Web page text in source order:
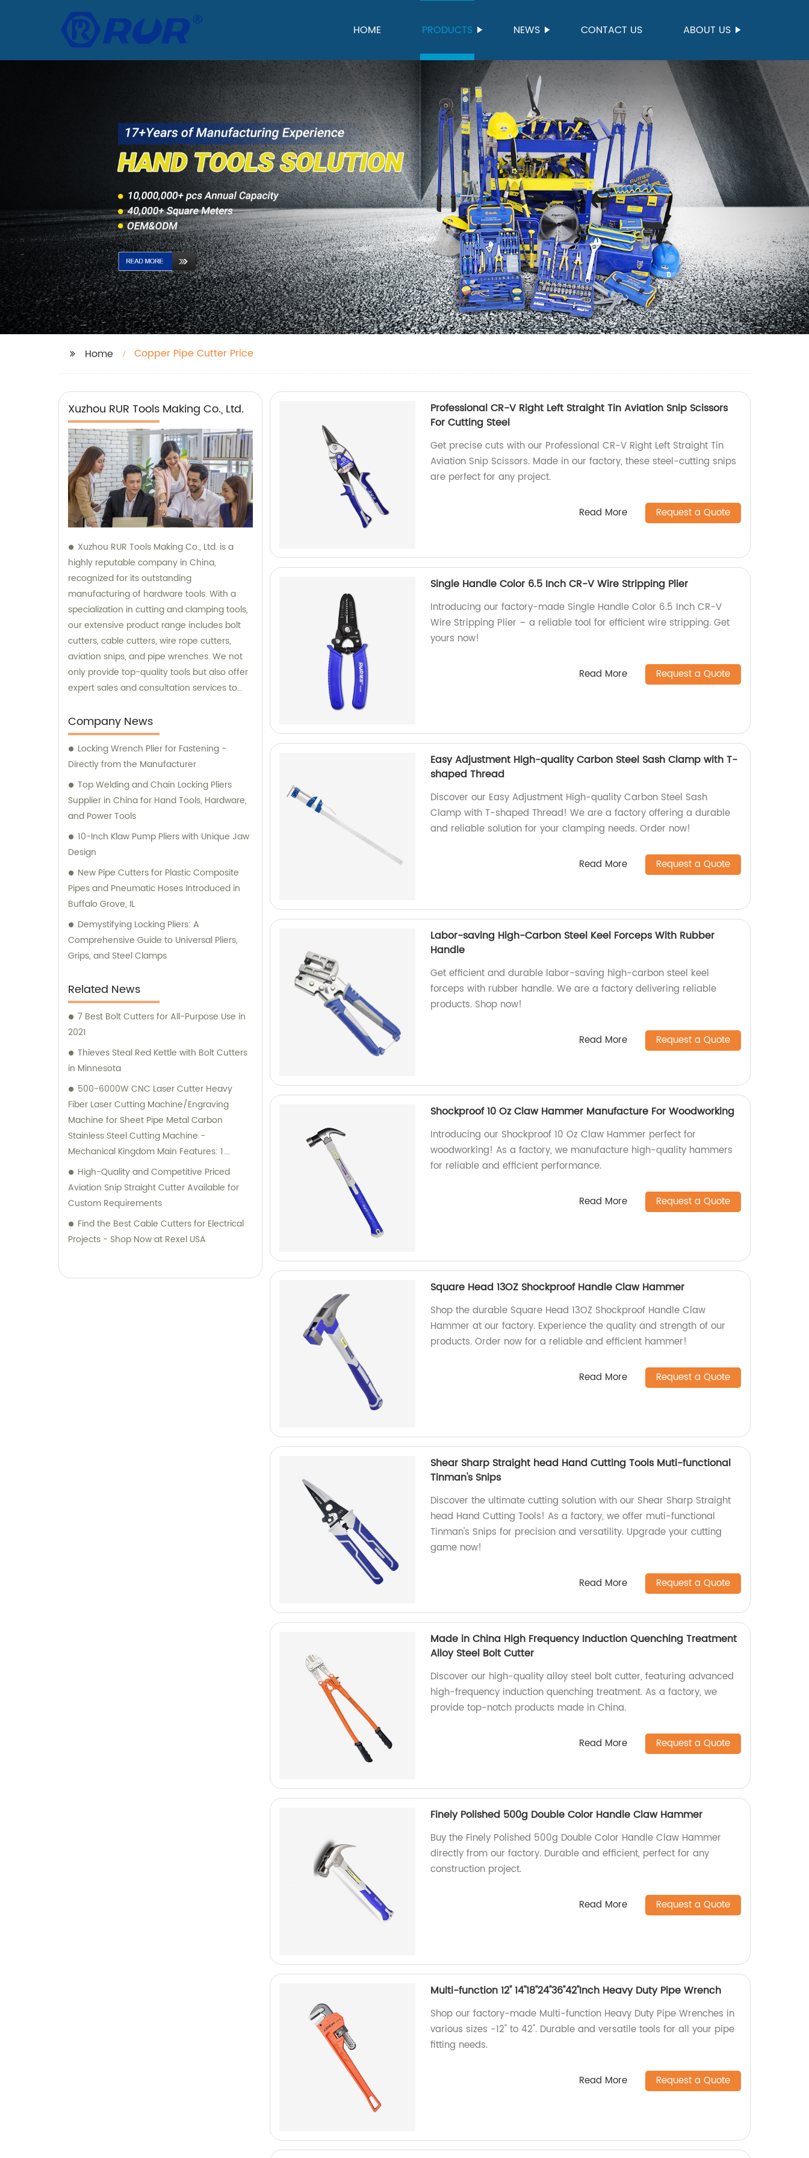
HOME PRODUCTS NEWS CONTACT US ABOUT US
Home Copper Pipe Cutter Price
Xuzhou RUR Tools Making Co., Ltd.
Xuzhou RUR Tools Making Co., Ltd. is a
highly reputable company in China,
recognized for its outstanding
manufacturing of hardware tools. With a
specialization in cutting and clamping tools,
our extensive product range includes bolt
cutters, cable cutters, wire rope cutters,
aviation snips, and pipe wrenches. We not
only provide top-quality tools but also offer
expert sales and consultation services to
customers.
Company News
Locking Wrench Plier for Fastening -
Directly from the Manufacturer
Top Welding and Chain Locking Pliers
Supplier in China for Hand Tools, Hardware,
and Power Tools
10-Inch Klaw Pump Pliers with Unique Jaw
Design
New Pipe Cutters for Plastic Composite
Pipes and Pneumatic Hoses Introduced in
Buffalo Grove, IL
Demystifying Locking Pliers: A
Comprehensive Guide to Universal Pliers,
Grips, and Steel Clamps
Related News
7 Best Bolt Cutters for All-Purpose Use in
2021
Thieves Steal Red Kettle with Bolt Cutters
in Minnesota
500-6000W CNC Laser Cutter Heavy
Fiber Laser Cutting Machine/Engraving
Machine for Sheet Pipe Metal Carbon
Stainless Steel Cutting Machine -
Mechanical Kingdom Main Features: 1.
Exchange table laser cutting machine with
pipe attachment for cost and space savings
2. Wide range of processing capabilities,
length 3. Electric-drive motor in rotary
device for adjustable speed, easy work, low
angles, C channel, and L channel Technical
High-Quality and Competitive Priced
Aviation Snip Straight Cutter Available for
Custom Requirements
Find the Best Cable Cutters for Electrical
Projects - Shop Now at Rexel USA
Professional CR-V Right Left Straight Tin Aviation Snip Scissors
For Cutting Steel
Get precise cuts with our Professional CR-V Right Left Straight Tin
Aviation Snip Scissors. Made in our factory, these steel-cutting snips
are perfect for any project.
Read More Request a Quote
Single Handle Color 6.5 Inch CR-V Wire Stripping Plier
Introducing our factory-made Single Handle Color 6.5 Inch CR-V
Wire Stripping Plier – a reliable tool for efficient wire stripping. Get
yours now!
Read More Request a Quote
Easy Adjustment High-quality Carbon Steel Sash Clamp with T-
shaped Thread
Discover our Easy Adjustment High-quality Carbon Steel Sash
Clamp with T-shaped Thread! We are a factory offering a durable
and reliable solution for your clamping needs. Order now!
Read More Request a Quote
Labor-saving High-Carbon Steel Keel Forceps With Rubber
Handle
Get efficient and durable labor-saving high-carbon steel keel
forceps with rubber handle. We are a factory delivering reliable
products. Shop now!
Read More Request a Quote
Shockproof 10 Oz Claw Hammer Manufacture For Woodworking
Introducing our Shockproof 10 Oz Claw Hammer perfect for
woodworking! As a factory, we manufacture high-quality hammers
for reliable and efficient performance.
Read More Request a Quote
Square Head 13OZ Shockproof Handle Claw Hammer
Shop the durable Square Head 13OZ Shockproof Handle Claw
Hammer at our factory. Experience the quality and strength of our
products. Order now for a reliable and efficient hammer!
Read More Request a Quote
Shear Sharp Straight head Hand Cutting Tools Muti-functional
Tinman's Snips
Discover the ultimate cutting solution with our Shear Sharp Straight
head Hand Cutting Tools! As a factory, we offer muti-functional
Tinman's Snips for precision and versatility. Upgrade your cutting
game now!
Read More Request a Quote
Made in China High Frequency Induction Quenching Treatment
Alloy Steel Bolt Cutter
Discover our high-quality alloy steel bolt cutter, featuring advanced
high-frequency induction quenching treatment. As a factory, we
provide top-notch products made in China.
Read More Request a Quote
Finely Polished 500g Double Color Handle Claw Hammer
Buy the Finely Polished 500g Double Color Handle Claw Hammer
directly from our factory. Durable and efficient, perfect for any
construction project.
Read More Request a Quote
Multi-function 12'' 14''18''24''36''42''Inch Heavy Duty Pipe Wrench
Shop our factory-made Multi-function Heavy Duty Pipe Wrenches in
various sizes -12'' to 42''. Durable and versatile tools for all your pipe
fitting needs.
Read More Request a Quote